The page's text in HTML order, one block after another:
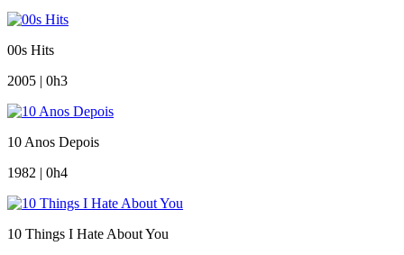
00s Hits
2005 | 0h3
10 Anos Depois
1982 | 0h4
10 Things I Hate About You